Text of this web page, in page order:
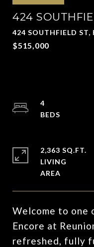
424
424 SOUTHFIELD ST,
$515,000
Welcome to one
Encore at
refreshed, fully
4
2,363 SQ.FT.
LIVING